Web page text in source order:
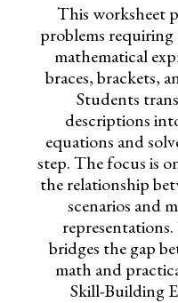
This worksheet
problems
mathematical
braces, brackets,
Students
descriptions
equations and
step. The focus is
the relationship
scenarios and
bridges the gap
math and
Skill-Building